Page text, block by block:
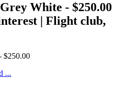
White - $250.00
| Flight club,
$250.00